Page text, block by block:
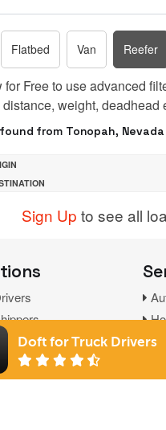
Flatbed Van Reefer
for Free to use advanced
weight, deadhead
from Tonopah, Nevada
Sign Up to see all
Doft for Truck Drivers